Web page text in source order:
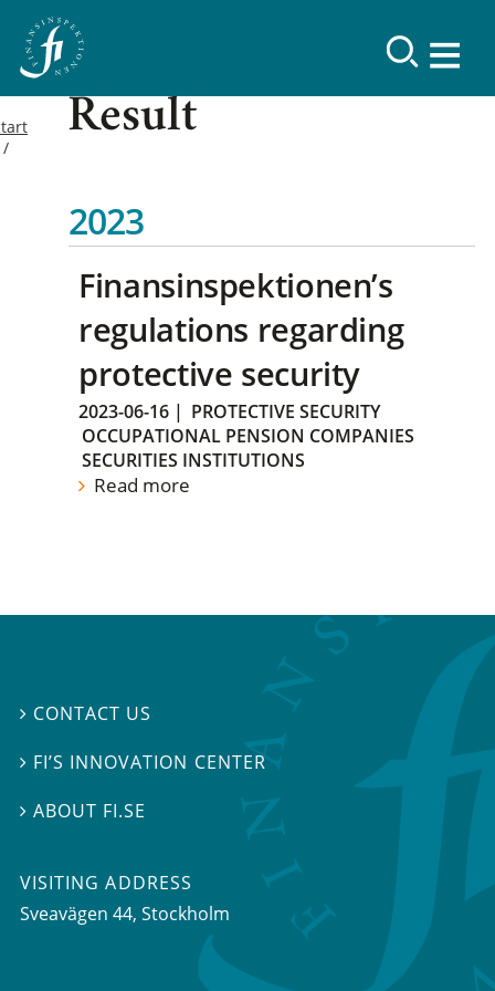
Result
2023
Finansinspektionen’s
regulations regarding
protective security
2023-06-16 | PROTECTIVE SECURITY
OCCUPATIONAL PENSION COMPANIES
SECURITIES INSTITUTIONS
Read more
 CONTACT US
 FI’S INNOVATION CENTER
ABOUT FI.SE
VISITING ADDRESS
Sveavägen 44, Stockholm